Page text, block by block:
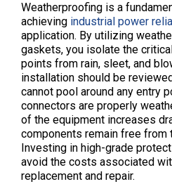
Weatherproofing is a
achieving industrial power
application. By utilizing
gaskets, you isolate the
points from rain, sleet, and
installation should be
cannot pool around any entry
connectors are properly
of the equipment increases
components remain free from
Investing in high-grade
avoid the costs associated
replacement and repair.